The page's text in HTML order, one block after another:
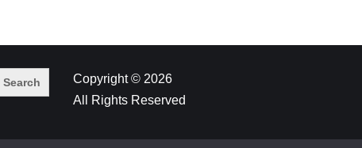
Copyright © 2026
All Rights Reserved